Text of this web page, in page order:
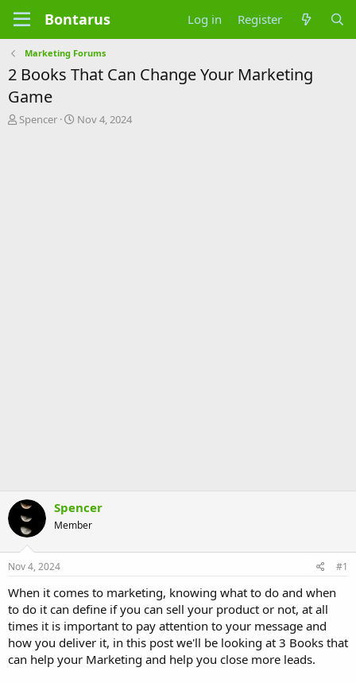
Bontarus Log in Register
Marketing Forums
2 Books That Can Change Your Marketing
Game
T
Spencer
S
Nov 4, 2024
Spencer
Member
Nov 4, 2024 #1
When it comes to marketing, knowing what to do and when
to do it can define if you can sell your product or not, at all
times it is important to pay attention to your message and
how you deliver it, in this post we'll be looking at 3 Books that
can help your Marketing and help you close more leads.